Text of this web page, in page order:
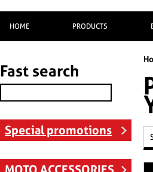
HOME PRODUCTS
Fast search
Special promotions